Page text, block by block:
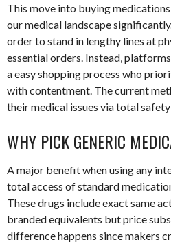
This move into buying
our medical landscape
order to stand in lengthy lines at
essential orders. Instead,
a easy shopping process who
with contentment. The current
their medical issues via total safety
WHY PICK GENERIC
A major benefit when using any
total access of standard
These drugs include exact same
branded equivalents but price
difference happens since makers